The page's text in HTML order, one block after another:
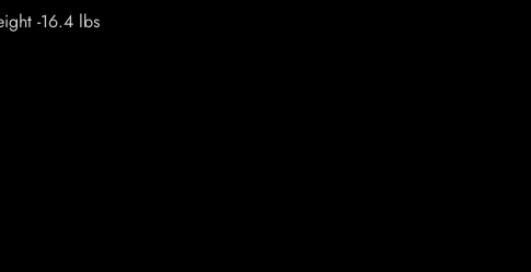
-16.4 lbs